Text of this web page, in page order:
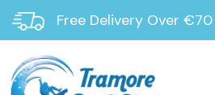
Free Delivery Over €70